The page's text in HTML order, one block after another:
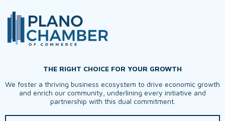
THE RIGHT CHOICE FOR YOUR GROWTH
We foster a thriving business ecosystem to drive economic growth
and enrich our community, underlining every initiative and
partnership with this dual commitment.